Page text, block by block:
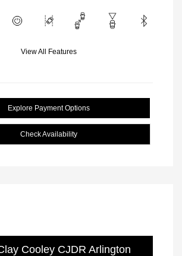
View All Features
Explore Payment Options
Check Availability
Cooley CJDR Arlington